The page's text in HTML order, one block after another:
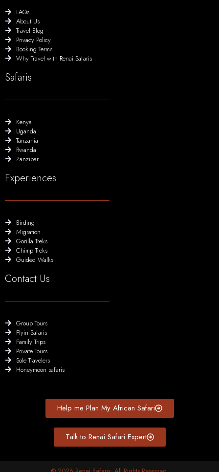
FAQs
About Us
Travel Blog
Privacy Policy
Booking Terms
Why Travel with Renai Safaris
Safaris
Kenya
Uganda
Tanzania
Rwanda
Zanzibar
Experiences
Birding
Migration
Gorilla Treks
Chimp Treks
Guided Walks
Contact Us
Group Tours
Flyin Safaris
Family Trips
Private Tours
Sole Travelers
Honeymoon safaris
Help me Plan My African Safari
Talk to Renai Safari Expert